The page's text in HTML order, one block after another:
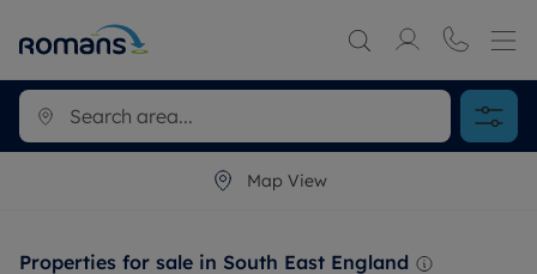
Map View
Properties for sale in South East England